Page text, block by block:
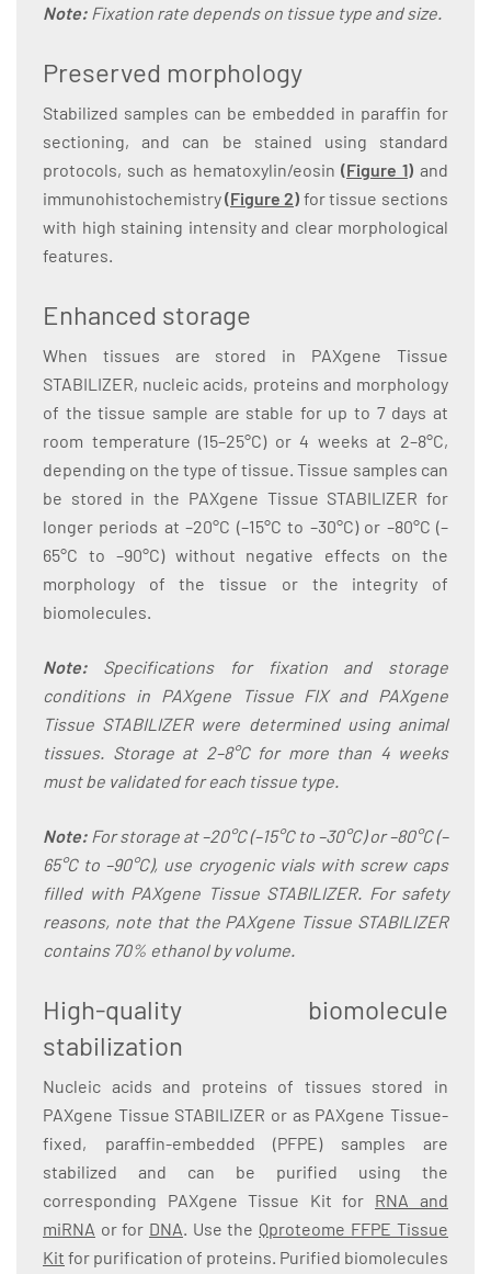
Note: Fixation rate depends on tissue type and size.
Preserved morphology
Stabilized samples can be embedded in paraffin for
sectioning, and can be stained using standard
protocols, such as hematoxylin/eosin (Figure 1) and
immunohistochemistry(Figure 2) for tissue sections
with high staining intensity and clear morphological
features.
Enhanced storage
When tissues are stored in PAXgene Tissue
STABILIZER, nucleic acids, proteins and morphology
of the tissue sample are stable for up to 7 days at
room temperature (15–25°C) or 4 weeks at 2–8°C,
depending on the type of tissue. Tissue samples can
be stored in the PAXgene Tissue STABILIZER for
longer periods at –20°C (–15°C to –30°C) or –80°C (–
65°C to –90°C) without negative effects on the
morphology of the tissue or the integrity of
biomolecules.
Note: Specifications for fixation and storage
conditions in PAXgene Tissue FIX and PAXgene
Tissue STABILIZER were determined using animal
tissues. Storage at 2–8°C for more than 4 weeks
must be validated for each tissue type.
Note: For storage at –20°C (–15°C to –30°C) or –80°C (–
65°C to –90°C), use cryogenic vials with screw caps
filled with PAXgene Tissue STABILIZER. For safety
reasons, note that the PAXgene Tissue STABILIZER
contains 70% ethanol by volume.
High-quality biomolecule
stabilization
Nucleic acids and proteins of tissues stored in
PAXgene Tissue STABILIZER or as PAXgene Tissue-
fixed, paraffin-embedded (PFPE) samples are
stabilized and can be purified using the
corresponding PAXgene Tissue Kit for RNA and
miRNA or for DNA. Use the Qproteome FFPE Tissue
Kit for purification of proteins. Purified biomolecules